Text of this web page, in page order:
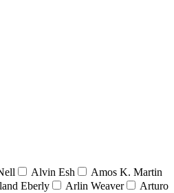
Alvin Esh
Amos K. Martin
Eberly Arlin Weaver
Arturo